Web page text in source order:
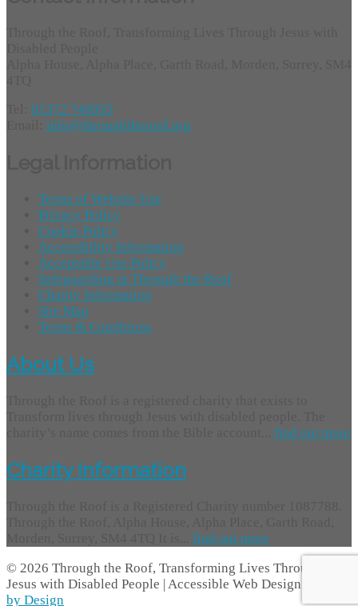
01372 749955
info@throughtheroof.org
Terms of Website Use
Privacy Policy
Cookie Policy
Accessibility Information
Acceptable Use Policy
Safeguarding at Through the Roof
Charity Information
Site Map
Terms & Conditions
About Us
find out more
Charity Information
find out more
© 2026 Through the Roof, Transforming Lives Through
Jesus with Disabled People | Accessible Web Design -
by Design